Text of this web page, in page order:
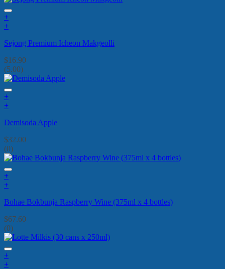
+
+
Sejong Premium Icheon Makgeolli
$16.90
(5.00)
+
+
Demisoda Apple
$32.00
(0)
+
+
Bohae Bokbunja Raspberry Wine (375ml x 4 bottles)
$67.60
(0)
+
+